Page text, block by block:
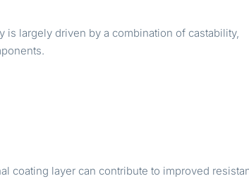
largely driven by a combination of castability,
coating layer can contribute to improved